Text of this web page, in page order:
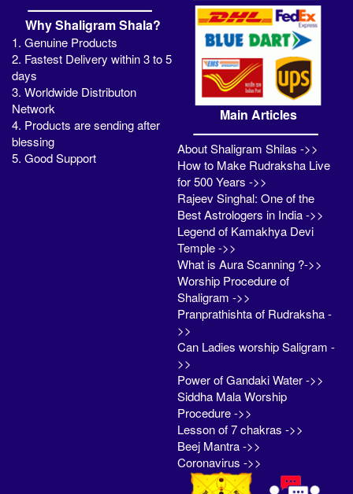
Why Shaligram Shala?
1. Genuine Products
2. Fastest Delivery within 3 to 5
days
3. Worldwide Distributon
Network
4. Products are sending after
blessing
5. Good Support
Main Articles
About Shaligram Shilas ->>
How to Make Rudraksha Live
for 500 Years ->>
Rajeev Singhal: One of the
Best Astrologers in India ->>
Legend of Kamakhya Devi
Temple ->>
What is Aura Scanning ?->>
Worship Procedure of
Shaligram ->>
Pranprathishta of Rudraksha -
>>
Can Ladies worship Saligram -
>>
Power of Gandaki Water ->>
Siddha Mala Worship
Procedure ->>
Lesson of 7 chakras ->>
Beej Mantra ->>
Coronavirus ->>